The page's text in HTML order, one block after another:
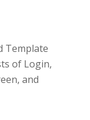
Template
of Login,
and